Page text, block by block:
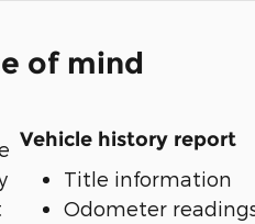
of mind
Vehicle history report
Title information
Odometer